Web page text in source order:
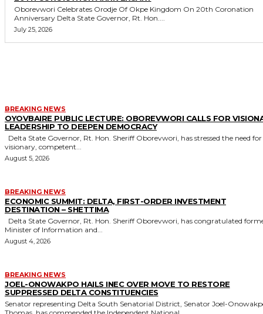
Oborevwori Celebrates Orodje Of Okpe Kingdom On 20th Coronation
Anniversary Delta State Governor, Rt. Hon....
July 25, 2026
BREAKING NEWS
OYOVBAIRE PUBLIC LECTURE: OBOREVWORI CALLS FOR
LEADERSHIP TO DEEPEN DEMOCRACY
visionary, competent...
August 5, 2026
BREAKING NEWS
ECONOMIC SUMMIT: DELTA, FIRST-ORDER INVESTMENT
DESTINATION – SHETTIMA
Minister of Information and...
August 4, 2026
BREAKING NEWS
JOEL-ONOWAKPO HAILS INEC OVER MOVE TO RESTORE
SUPPRESSED DELTA CONSTITUENCIES
Senator representing Delta South Senatorial District, Senator Joel-